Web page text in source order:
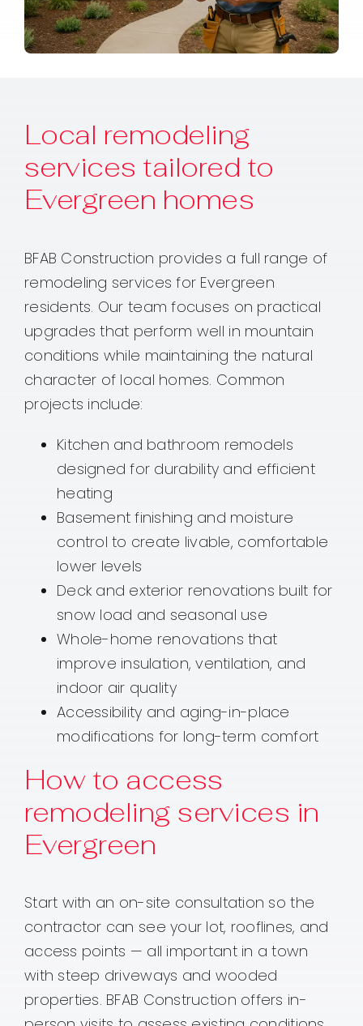
Local remodeling
services tailored to
Evergreen homes
BFAB Construction provides a full range of
remodeling services for Evergreen
residents. Our team focuses on practical
upgrades that perform well in mountain
conditions while maintaining the natural
character of local homes. Common
projects include:
Kitchen and bathroom remodels
designed for durability and efficient
heating
Basement finishing and moisture
control to create livable, comfortable
lower levels
Deck and exterior renovations built for
snow load and seasonal use
Whole-home renovations that
improve insulation, ventilation, and
indoor air quality
Accessibility and aging-in-place
modifications for long-term comfort
How to access
remodeling services in
Evergreen
Start with an on-site consultation so the
contractor can see your lot, rooflines, and
access points — all important in a town
with steep driveways and wooded
properties. BFAB Construction offers in-